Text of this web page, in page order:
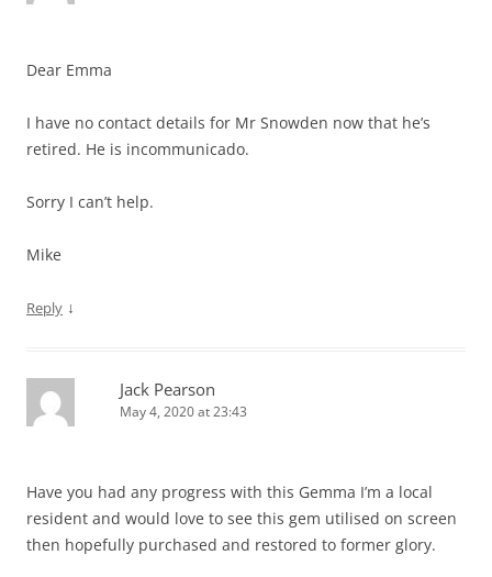
Dear Emma
I have no contact details for Mr Snowden now that he’s
retired. He is incommunicado.
Sorry I can’t help.
Mike
Reply ↓
Jack Pearson
May 4, 2020 at 23:43
Have you had any progress with this Gemma I’m a local
resident and would love to see this gem utilised on screen
then hopefully purchased and restored to former glory.